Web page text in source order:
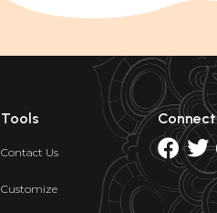
Tools
Contact Us
Customize
Connect